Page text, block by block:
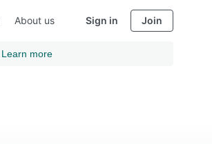
About us Sign in Join
Learn more